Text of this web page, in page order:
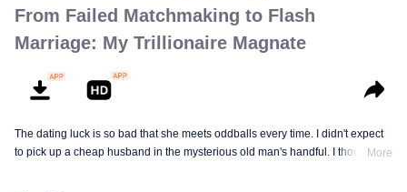
From Failed Matchmaking to Flash
Marriage: My Trillionaire Magnate
The dating luck is so bad that she meets oddballs every time. I didn't expect
to pick up a cheap husband in the mysterious old man's handful. I thoughtMore